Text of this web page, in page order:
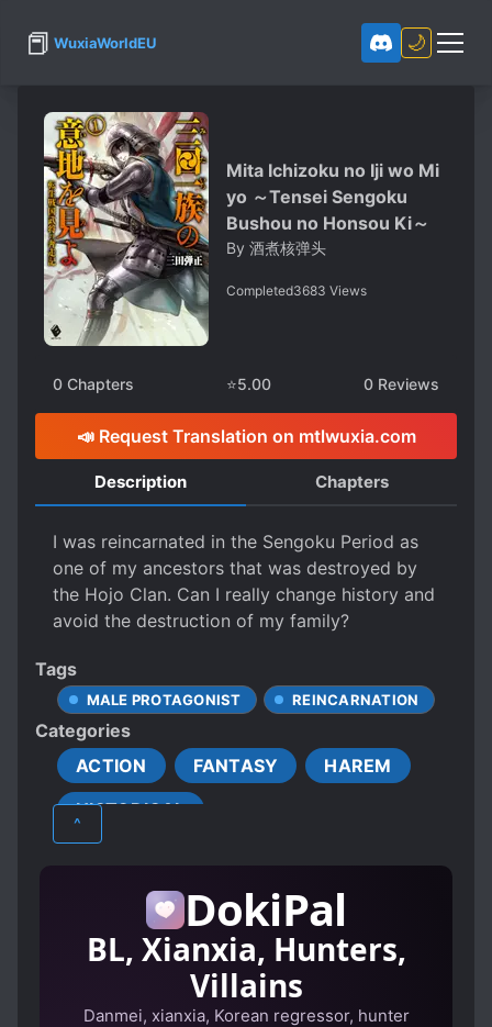
📕 WuxiaWorldEU 🌙
Mita Ichizoku no Iji wo Mi
yo ～Tensei Sengoku
Bushou no Honsou Ki～
By 酒煮核弹头
Completed3683 Views
0 Chapters ⭐5.00 0 Reviews
📣 Request Translation on mtlwuxia.com
Description Chapters
I was reincarnated in the Sengoku Period as
one of my ancestors that was destroyed by
the Hojo Clan. Can I really change history and
avoid the destruction of my family?
Tags
MALE PROTAGONIST REINCARNATION
Categories
ACTION
FANTASY
HAREM
HISTORICAL
^
DokiPal
BL, Xianxia, Hunters,
Villains
Danmei, xianxia, Korean regressor, hunter